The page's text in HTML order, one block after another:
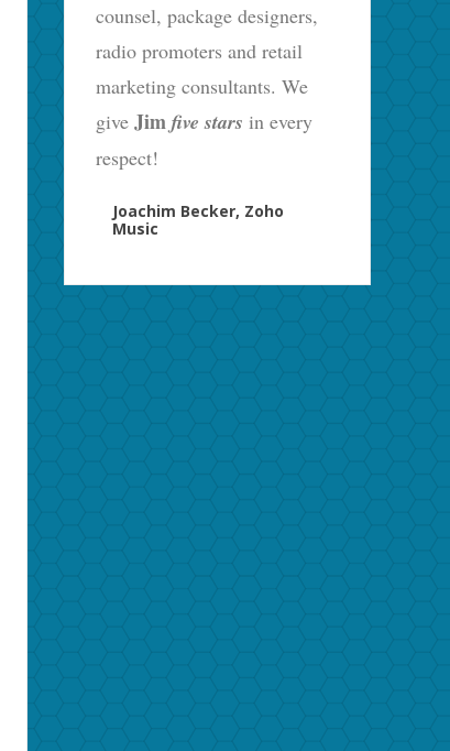
counsel, package designers,
radio promoters and retail
marketing consultants. We
giveJimfive starsin every
respect!
Joachim Becker, Zoho
Music